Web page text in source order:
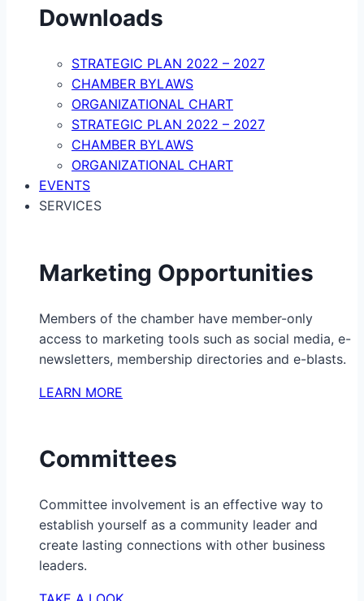
Downloads
STRATEGIC PLAN 2022 – 2027
CHAMBER BYLAWS
ORGANIZATIONAL CHART
STRATEGIC PLAN 2022 – 2027
CHAMBER BYLAWS
ORGANIZATIONAL CHART
EVENTS
SERVICES
Marketing Opportunities
Members of the chamber have member-only
access to marketing tools such as social media, e-
newsletters, membership directories and e-blasts.
LEARN MORE
Committees
Committee involvement is an effective way to
establish yourself as a community leader and
create lasting connections with other business
leaders.